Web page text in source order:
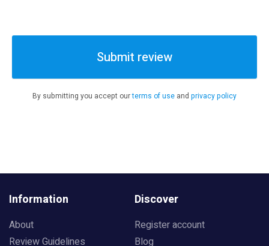
Submit review
By submitting you accept ourterms of use and privacy policy
Information
About
Review Guidelines
Discover
Register account
Blog